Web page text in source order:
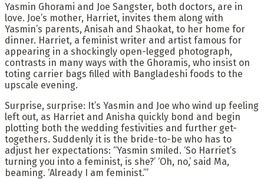
Yasmin Ghorami and Joe Sangster, both doctors, are in
love. Joe’s mother, Harriet, invites them along with
Yasmin’s parents, Anisah and Shaokat, to her home for
dinner. Harriet, a feminist writer and artist famous for
appearing in a shockingly open-legged photograph,
contrasts in many ways with the Ghoramis, who insist on
toting carrier bags filled with Bangladeshi foods to the
upscale evening.
Surprise, surprise: It’s Yasmin and Joe who wind up feeling
left out, as Harriet and Anisha quickly bond and begin
plotting both the wedding festivities and further get-
togethers. Suddenly it is the bride-to-be who has to
adjust her expectations: “Yasmin smiled. ‘So Harriet’s
turning you into a feminist, is she?’ ‘Oh, no,’ said Ma,
beaming. ‘Already I am feminist.’”